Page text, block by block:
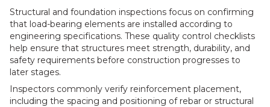
Structural and foundation inspections focus on confirming
that load-bearing elements are installed according to
engineering specifications. These quality control checklists
help ensure that structures meet strength, durability, and
safety requirements before construction progresses to
later stages.
Inspectors commonly verify reinforcement placement,
including the spacing and positioning of rebar or structural